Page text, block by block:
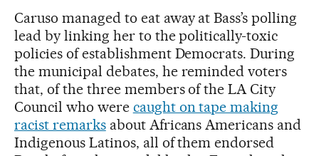
Caruso managed to eat away at Bass’s polling
lead by linking her to the politically-toxic
policies of establishment Democrats. During
the municipal debates, he reminded voters
that, of the three members of the LA City
Council who were caught on tape making
racist remarksabout Africans Americans and
Indigenous Latinos, all of them endorsed